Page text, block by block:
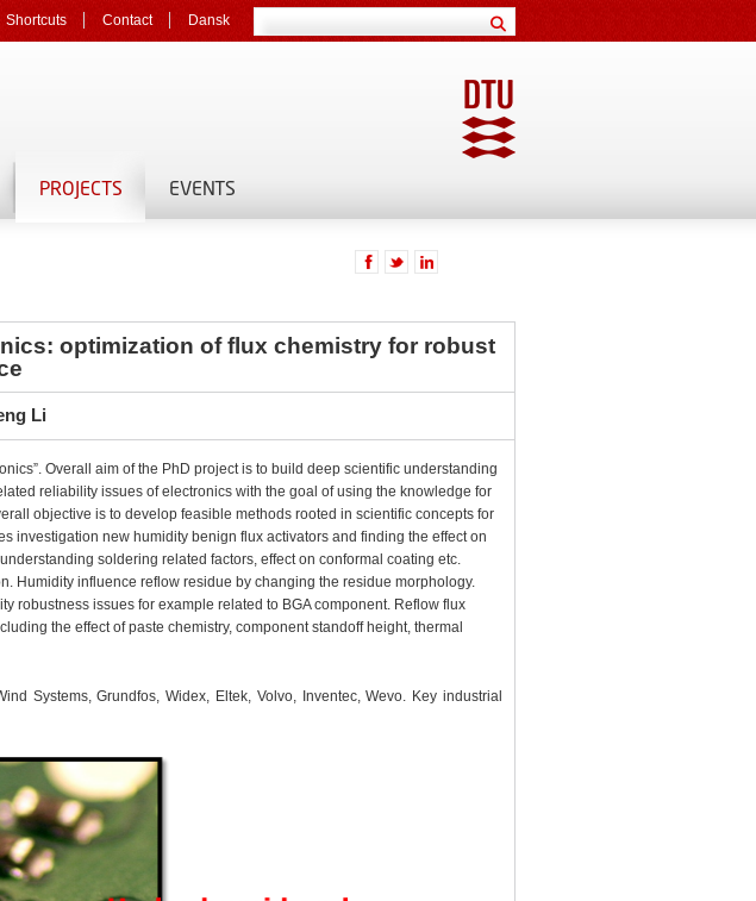
Shortcuts Contact Dansk
PROJECTS EVENTS
optimization of flux chemistry for robust
Li
Overall aim of the PhD project is to build deep scientific understanding
reliability issues of electronics with the goal of using the knowledge for
objective is to develop feasible methods rooted in scientific concepts for
investigation new humidity benign flux activators and finding the effect on
soldering related factors, effect on conformal coating etc.
Humidity influence reflow residue by changing the residue morphology.
robustness issues for example related to BGA component. Reflow flux
the effect of paste chemistry, component standoff height, thermal
Systems, Grundfos, Widex, Eltek, Volvo, Inventec, Wevo. Key industrial